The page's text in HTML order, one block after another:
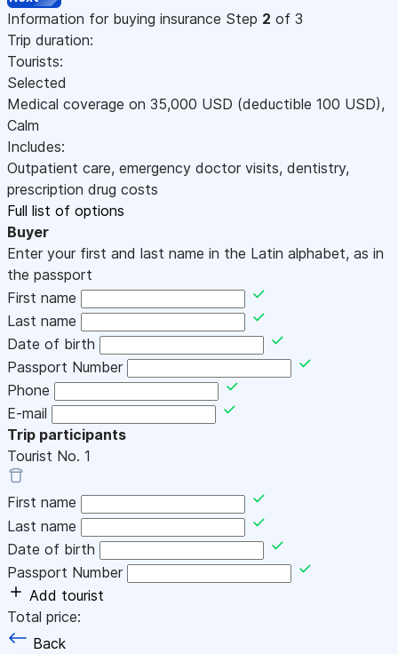
Information for buying insurance Step 2 of 3
Trip duration:
Tourists:
Selected
Medical coverage on 35,000 USD (deductible 100 USD),
Calm
Includes:
Outpatient care, emergency doctor visits, dentistry,
prescription drug costs
Full list of options
Buyer
Enter your first and last name in the Latin alphabet, as in
the passport
First name
Last name
Date of birth
Passport Number
Phone
E-mail
Trip participants
Tourist No. 1
First name
Last name
Date of birth
Passport Number
Add tourist
Total price:
Back